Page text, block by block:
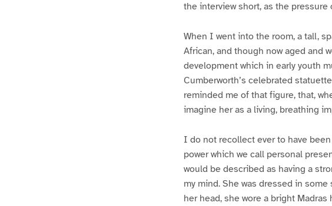
the interview short, as the
When I went into the room, a tall,
African, and though now aged and
development which in early youth
Cumberworth’s celebrated
reminded me of that figure, that,
imagine her as a living, breathing
I do not recollect ever to have
power which we call personal
would be described as having a
my mind. She was dressed in
her head, she wore a bright